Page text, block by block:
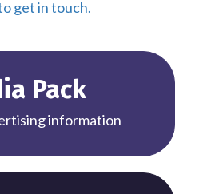
get in touch.
Pack
information